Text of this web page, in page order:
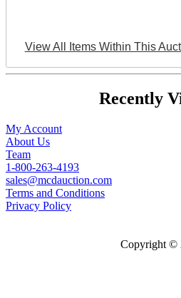
View All Items Within This
Recently
My Account
About Us
Team
1-800-263-4193
sales@mcdauction.com
Terms and Conditions
Privacy Policy
Copyright ©